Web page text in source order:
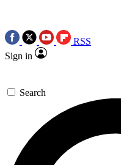
RSS
Sign in
Search